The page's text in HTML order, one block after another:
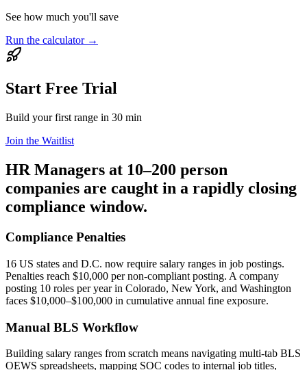
See how much you'll save
Run the calculator→
Start Free Trial
Build your first range in 30 min
Join the Waitlist
HR Managers at 10–200 person
companies are caught in a rapidly closing
compliance window.
Compliance Penalties
16 US states and D.C. now require salary ranges in job postings.
Penalties reach $10,000 per non-compliant posting. A company
posting 10 roles per year in Colorado, New York, and Washington
faces $10,000–$100,000 in cumulative annual fine exposure.
Manual BLS Workflow
Building salary ranges from scratch means navigating multi-tab BLS
OEWS spreadsheets, mapping SOC codes to internal job titles,